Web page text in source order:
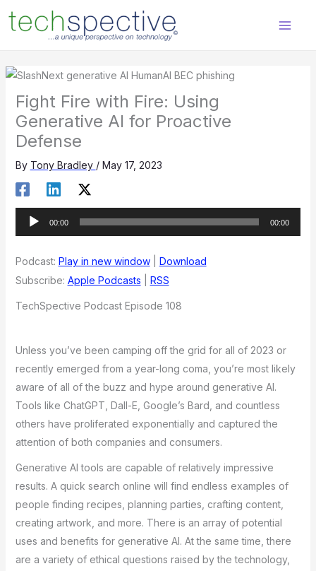
content
Fight Fire with Fire: Using
Generative AI for Proactive
Defense
By Tony Bradley / May 17, 2023
Audio
Player
00:00 00:00
Podcast: Play in new window| Download
Subscribe: Apple Podcasts RSS
TechSpective Podcast Episode 108
Unless you’ve been camping off the grid for all of 2023 or
recently emerged from a year-long coma, you’re most likely
aware of all of the buzz and hype around generative AI.
Tools like ChatGPT, Dall-E, Google’s Bard, and countless
others have proliferated exponentially and captured the
attention of both companies and consumers.
Generative AI tools are capable of relatively impressive
results. A quick search online will find endless examples of
people finding recipes, planning parties, crafting content,
creating artwork, and more. There is an array of potential
uses and benefits for generative AI. At the same time, there
are a variety of ethical questions raised by the technology,